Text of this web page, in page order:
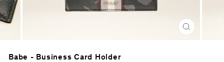
CLOSE
Babe - Business Card Holder